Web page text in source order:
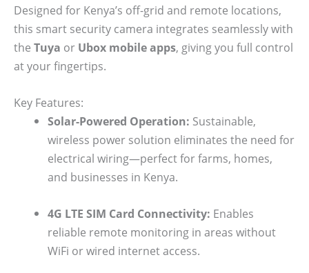
Designed for Kenya’s off-grid and remote locations,
this smart security camera integrates seamlessly with
the Tuya or Ubox mobile apps, giving you full control
at your fingertips.
Key Features:
Solar-Powered Operation: Sustainable,
wireless power solution eliminates the need for
electrical wiring—perfect for farms, homes,
and businesses in Kenya.
4G LTE SIM Card Connectivity: Enables
reliable remote monitoring in areas without
WiFi or wired internet access.